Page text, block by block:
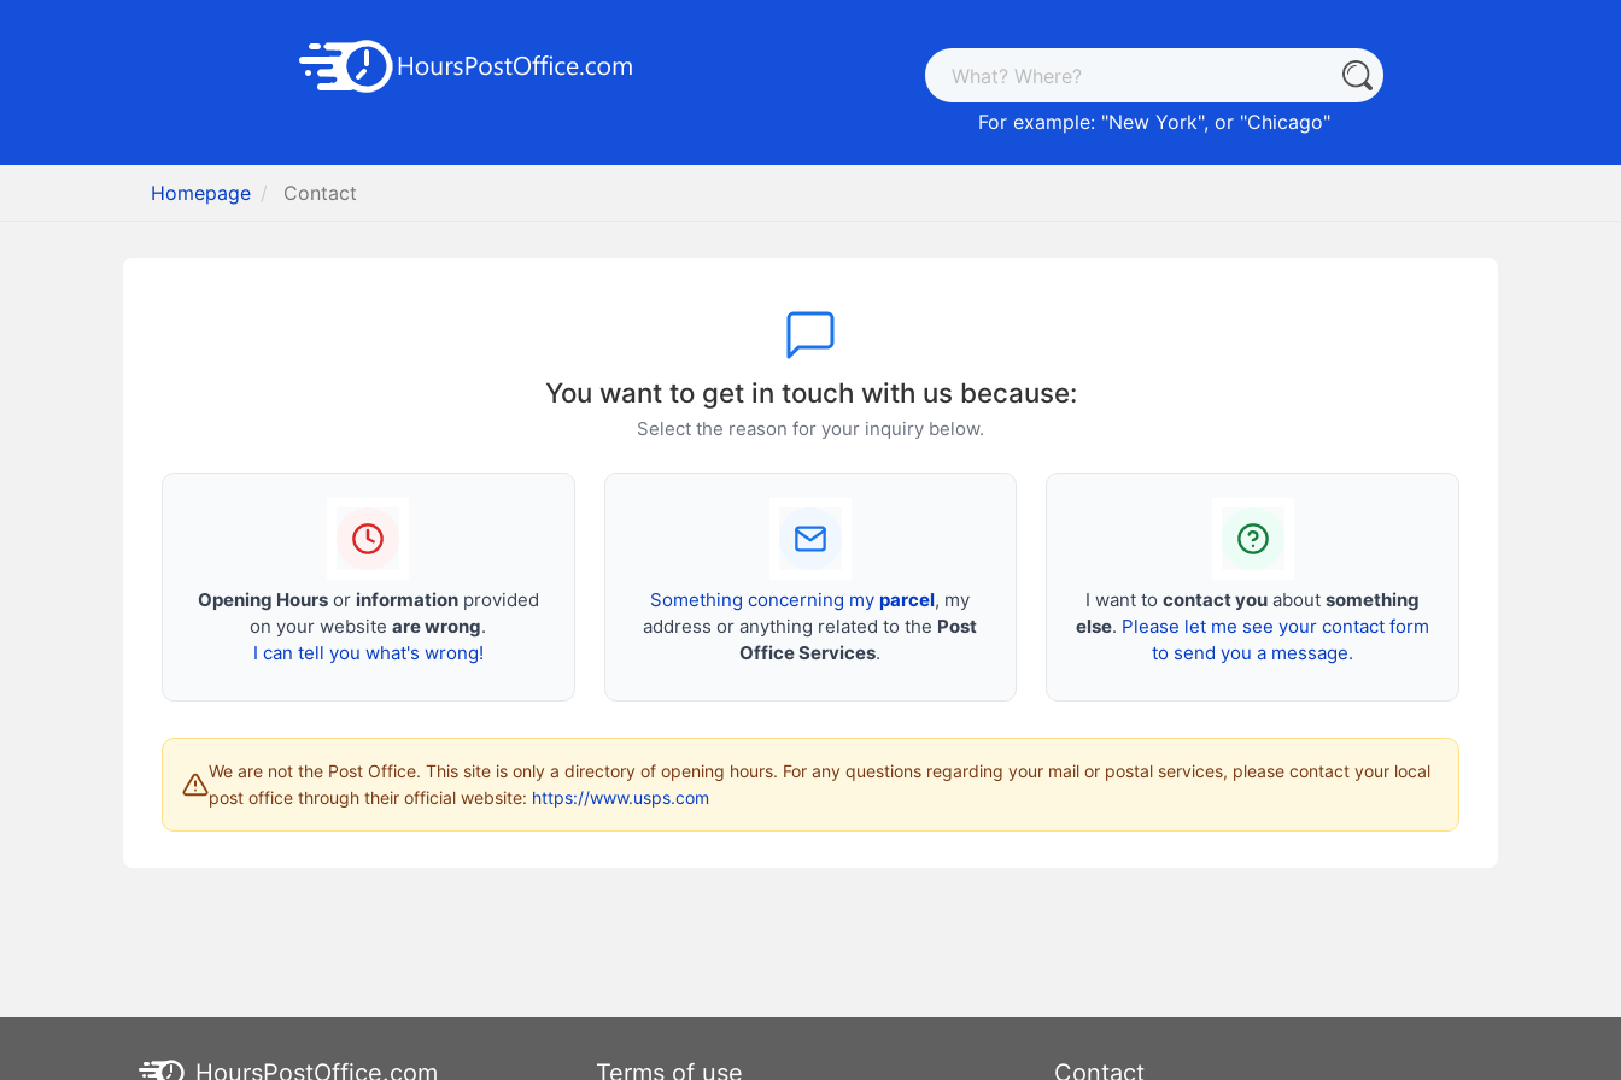
For example: "New York", or "Chicago"
Homepage Contact
You want to get in touch with us because:
Select the reason for your inquiry below.
Opening Hoursor informationprovided
on your websiteare wrong.
I can tell you what's wrong!
Something concerning myparcel, my
address or anything related to the Post
Office Services.
I want tocontact you aboutsomething
else. Please let me see your contact form
to send you a message.
We are not the Post Office. This site is only a directory of opening hours. For any questions regarding your mail or postal services, please contact your local
post office through their official website: https://www.usps.com
HoursPostOffice.com Terms of use Contact